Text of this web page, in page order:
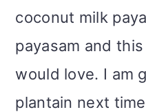
coconut milk
payasam and
would love. I am
plantain next